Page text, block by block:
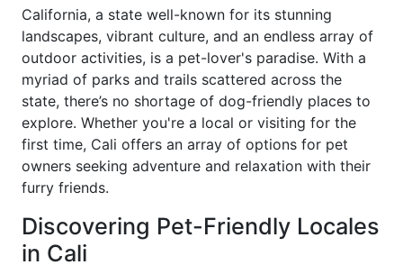
California, a state well-known for its stunning
landscapes, vibrant culture, and an endless array of
outdoor activities, is a pet-lover's paradise. With a
myriad of parks and trails scattered across the
state, there’s no shortage of dog-friendly places to
explore. Whether you're a local or visiting for the
first time, Cali offers an array of options for pet
owners seeking adventure and relaxation with their
furry friends.
Discovering Pet-Friendly Locales
in Cali